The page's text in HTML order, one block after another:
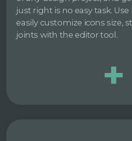
just right is no easy task.
easily customize icons size,
joints with the editor tool.